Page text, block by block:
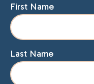
First Name
Last Name